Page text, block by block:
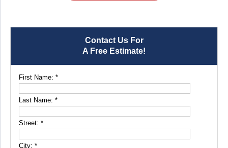
Contact Us For
A Free Estimate!
First Name: *
Last Name: *
Street: *
City: *